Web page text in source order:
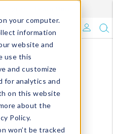
your computer.
information
website and
use this
and customize
for analytics and
on this website
about the
Policy.
won’t be tracked